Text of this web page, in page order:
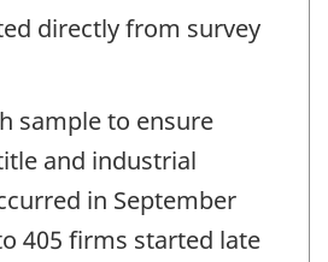
directly from survey
sample to ensure
and industrial
in September
405 firms started late